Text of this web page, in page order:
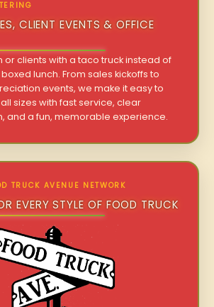
CLIENT EVENTS & OFFICE
or clients with a taco truck instead of
lunch. From sales kickoffs to
events, we make it easy to
sizes with fast service, clear
and a fun, memorable experience.
TRUCK AVENUE NETWORK
EVERY STYLE OF FOOD TRUCK